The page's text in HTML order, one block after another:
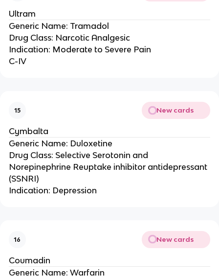
Ultram
Generic Name: Tramadol
Drug Class: Narcotic Analgesic
Indication: Moderate to Severe Pain
C-IV
15 New cards
Cymbalta
Generic Name: Duloxetine
Drug Class: Selective Serotonin and
Norepinephrine Reuptake inhibitor antidepressant
(SSNRI)
Indication: Depression
16 New cards
Coumadin
Generic Name: Warfarin